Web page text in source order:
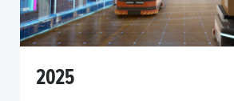
2025